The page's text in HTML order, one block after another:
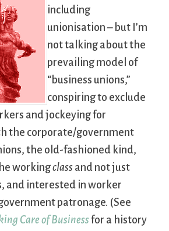
including
unionisation – but I’m
not talking about the
prevailing model of
“business unions,”
conspiring to exclude
and jockeying for
the corporate/government
the old-fashioned kind,
workingclass and not just
and interested in worker
patronage. (See
Care of Business for a history